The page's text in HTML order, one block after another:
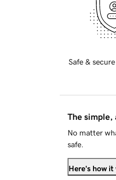
Safe &
The simple,
No matter
safe.
Here's how it